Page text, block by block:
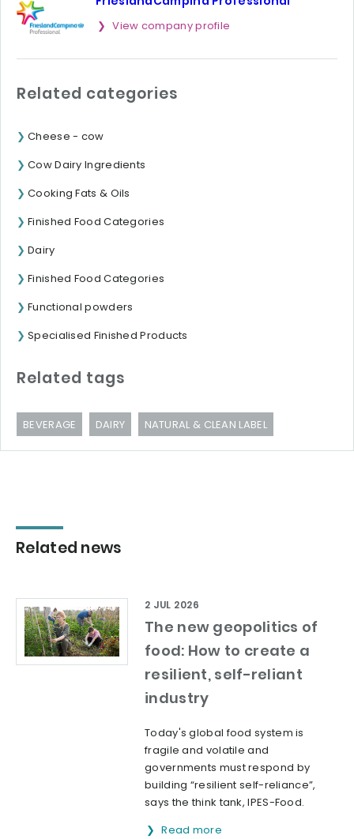
View company profile
Related categories
Cheese - cow
Cow Dairy Ingredients
Cooking Fats & Oils
Finished Food Categories
Dairy
Finished Food Categories
Functional powders
Specialised Finished Products
Related tags
BEVERAGE DAIRY NATURAL & CLEAN LABEL
Related news
The new geopolitics of
food: How to create a
resilient, self-reliant
industry
2 JUL 2026
Today's global food system is
fragile and volatile and
governments must respond by
building “resilient self-reliance”,
says the think tank, IPES-Food.
Read more